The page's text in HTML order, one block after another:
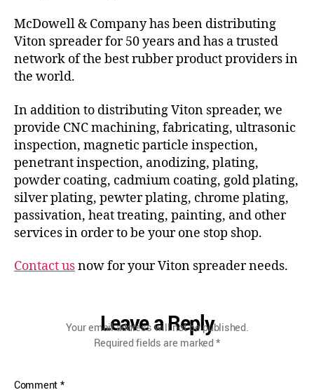
McDowell & Company has been distributing
Viton spreader for 50 years and has a trusted
network of the best rubber product providers in
the world.
In addition to distributing Viton spreader, we
provide CNC machining, fabricating, ultrasonic
inspection, magnetic particle inspection,
penetrant inspection, anodizing, plating,
powder coating, cadmium coating, gold plating,
silver plating, pewter plating, chrome plating,
passivation, heat treating, painting, and other
services in order to be your one stop shop.
Contact usnow for your Viton spreader needs.
Leave a Reply
Your email address will not be published.
Required fields are marked*
Comment*